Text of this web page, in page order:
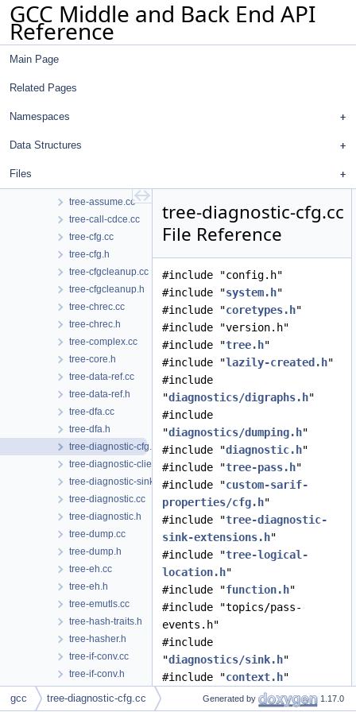
GCC Middle and Back End API
Reference
Main Page
Related Pages
Namespaces
Data Structures
Files
text-range-label.h
timevar.cc
timevar.h
trans-mem.h
tree-assume.cc
tree-call-cdce.cc
tree-cfg.cc
tree-cfg.h
tree-cfgcleanup.cc
tree-cfgcleanup.h
tree-chrec.cc
tree-chrec.h
tree-complex.cc
tree-core.h
tree-data-ref.cc
tree-data-ref.h
tree-dfa.cc
tree-dfa.h
tree-diagnostic-cfg.cc
tree-diagnostic-client-data-hooks.cc
tree-diagnostic-sink-extensions.h
tree-diagnostic.cc
tree-diagnostic.h
tree-dump.cc
tree-dump.h
tree-eh.cc
tree-eh.h
tree-emutls.cc
tree-hash-traits.h
tree-hasher.h
tree-if-conv.cc
tree-if-conv.h
tree-inline.cc
tree-inline.h
tree-diagnostic-cfg.cc
File Reference
#include "config.h"
#include "system.h"
#include "coretypes.h"
#include "version.h"
#include "tree.h"
#include "lazily-created.h"
#include
"diagnostics/digraphs.h"
#include
"diagnostics/dumping.h"
#include "diagnostic.h"
#include "tree-pass.h"
#include "custom-sarif-
properties/cfg.h"
#include "tree-diagnostic-
sink-extensions.h"
#include "tree-logical-
location.h"
#include "function.h"
#include "topics/pass-
events.h"
#include
"diagnostics/sink.h"
#include "context.h"
#include "channels.h"
gcc tree-diagnostic-cfg.cc Generated by 1.17.0